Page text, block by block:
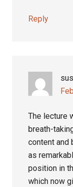
Reply
The lecture
breath-
content and
as
position in
which now